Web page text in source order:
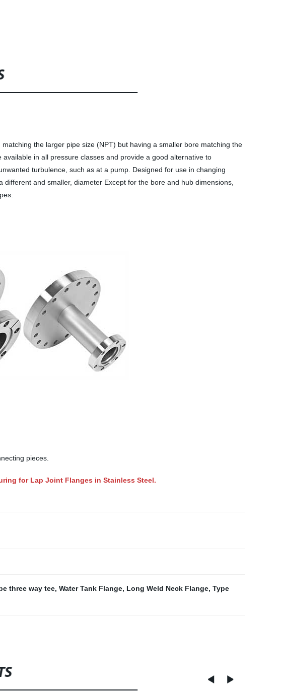
the larger pipe size (NPT) but having a smaller bore matching the
in all pressure classes and provide a good alternative to
turbulence, such as at a pump. Designed for use in changing
and smaller, diameter Except for the bore and hub dimensions,
pieces.
for Lap Joint Flanges in Stainless Steel.
three way tee, Water Tank Flange, Long Weld Neck Flange, Type